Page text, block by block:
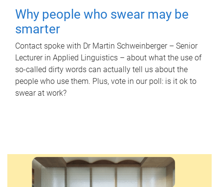
Why people who swear may be
smarter
Contact spoke with Dr Martin Schweinberger – Senior
Lecturer in Applied Linguistics – about what the use of
so-called dirty words can actually tell us about the
people who use them. Plus, vote in our poll: is it ok to
swear at work?